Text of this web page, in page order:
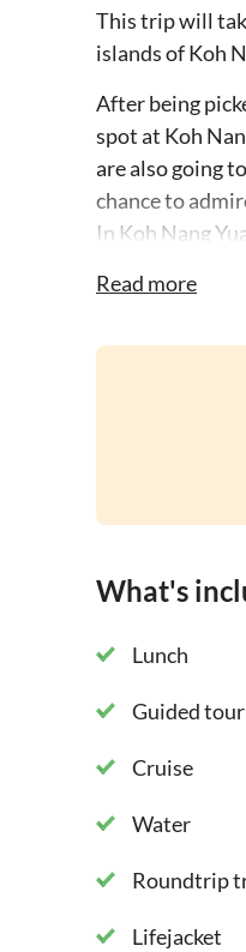
This trip will
islands of Koh
After being
spot at Koh
are also going
chance to
In Koh Nang
You will then
anemones and
The next stop
relax on its
Read more
What's
Lunch
Guided tour
Cruise
Water
Roundtrip
Lifejacket